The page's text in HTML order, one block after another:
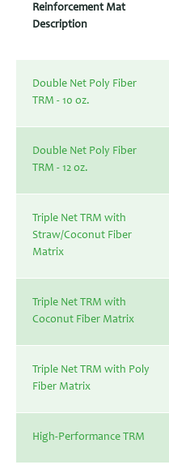
Reinforcement Mat
Description
Double Net Poly Fiber
TRM - 10 oz.
Double Net Poly Fiber
TRM - 12 oz.
Triple Net TRM with
Straw/Coconut Fiber
Matrix
Triple Net TRM with
Coconut Fiber Matrix
Triple Net TRM with Poly
Fiber Matrix
High-Performance TRM